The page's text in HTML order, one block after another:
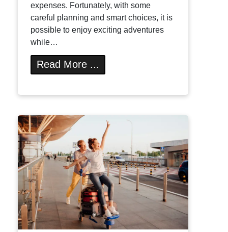
expenses. Fortunately, with some
careful planning and smart choices, it is
possible to enjoy exciting adventures
while…
Read More ...